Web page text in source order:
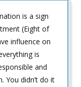
is a sign
(Eight of
influence on
is
and
You didn’t do it